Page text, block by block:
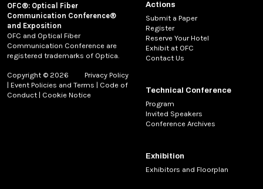
OFC®: Optical Fiber
Communication Conference®
and Exposition
OFC and Optical Fiber
Communication Conference are
registered trademarks of Optica.
Copyright © 2026
Privacy Policy
| Event Policies and Terms | Code of
Conduct | Cookie Notice
Actions
Submit a Paper
Register
Reserve Your Hotel
Exhibit at OFC
Contact Us
Technical Conference
Program
Invited Speakers
Conference Archives
Exhibition
Exhibitors and Floorplan